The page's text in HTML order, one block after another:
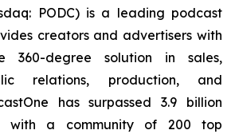
PODC) is a leading podcast
creators and advertisers with
360-degree solution in sales,
relations, production, and
has surpassed 3.9 billion
with a community of 200 top